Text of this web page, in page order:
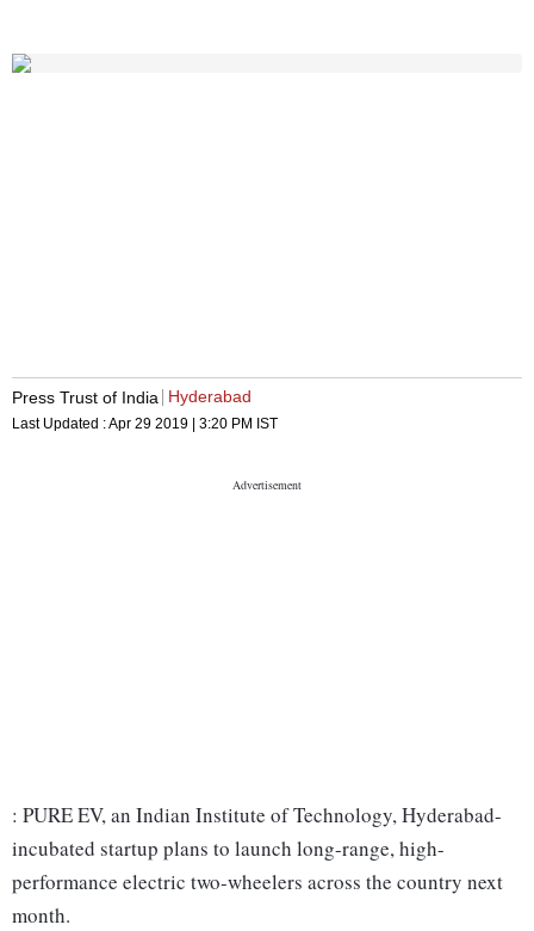
Press Trust of India Hyderabad
Last Updated :Apr 29 2019 | 3:20 PM IST
: PURE EV, an Indian Institute of Technology, Hyderabad-
incubated startup plans to launch long-range, high-
performance electric two-wheelers across the country next
month.